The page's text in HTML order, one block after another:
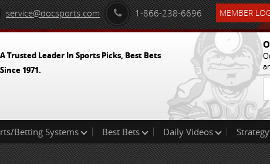
service@docsports.com 1-866-238-6696 MEMBER
Trusted Leader In Sports Picks, Best Bets
1971.
Betting Systems Best Bets Daily Videos